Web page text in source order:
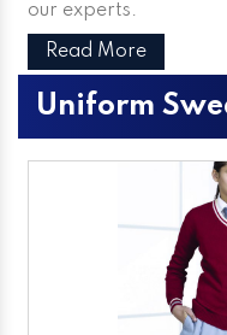
our experts.
Read More
Uniform